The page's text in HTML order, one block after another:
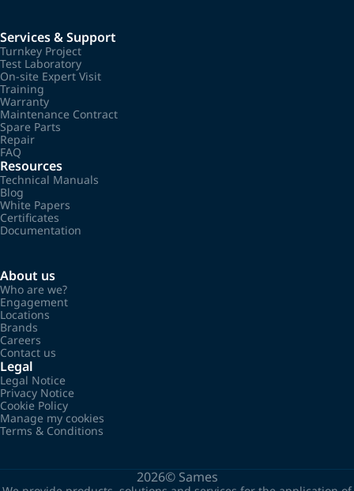
Services & Support
Turnkey Project
Test Laboratory
On-site Expert Visit
Training
Warranty
Maintenance Contract
Spare Parts
Repair
FAQ
Resources
Technical Manuals
Blog
White Papers
Certificates
Documentation
About us
Who are we?
Engagement
Locations
Brands
Careers
Contact us
Legal
Legal Notice
Privacy Notice
Cookie Policy
Manage my cookies
Terms & Conditions
2026© Sames